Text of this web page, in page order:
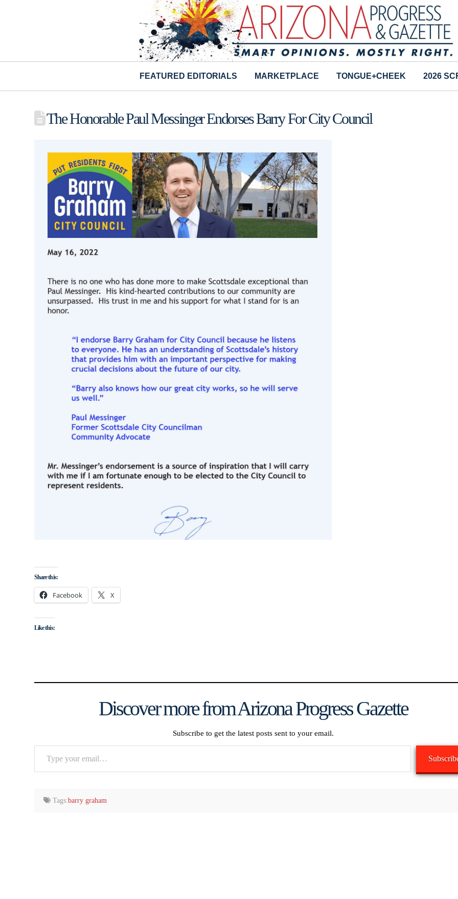
FEATURED EDITORIALS MARKETPLACE TONGUE+CHEEK 2026
The Honorable Paul Messinger Endorses Barry For City Council
Share this:
Facebook X
Like this:
Discover more from Arizona Progress Gazette
Subscribe to get the latest posts sent to your email.
Tags:barry graham